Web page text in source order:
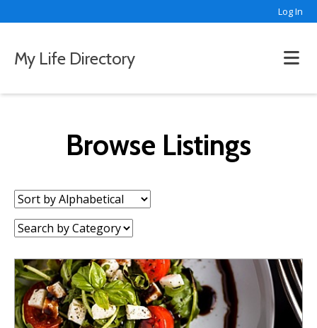
My Life Directory
Log In
Browse Listings
Sort
by:
Category: